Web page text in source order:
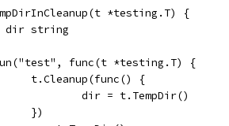
*testing.T) {
dir string
func(t *testing.T) {
		t.Cleanup(func() {
			dir = t.TempDir()
		})